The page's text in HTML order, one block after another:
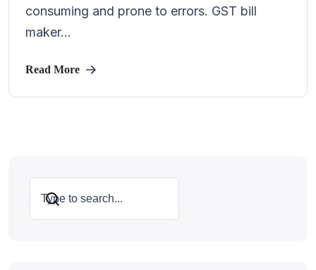
consuming and prone to errors. GST bill
maker...
Read More
Search